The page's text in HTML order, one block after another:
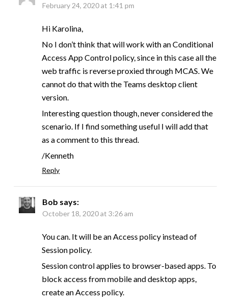
February 24, 2020 at 1:41 pm
Hi Karolina,
No I don’t think that will work with an Conditional
Access App Control policy, since in this case all the
web traffic is reverse proxied through MCAS. We
cannot do that with the Teams desktop client
version.
Interesting question though, never considered the
scenario. If I find something useful I will add that
as a comment to this thread.
/Kenneth
Reply
Bob says:
October 18, 2020 at 3:26 am
You can. It will be an Access policy instead of
Session policy.
Session control applies to browser-based apps. To
block access from mobile and desktop apps,
create an Access policy.